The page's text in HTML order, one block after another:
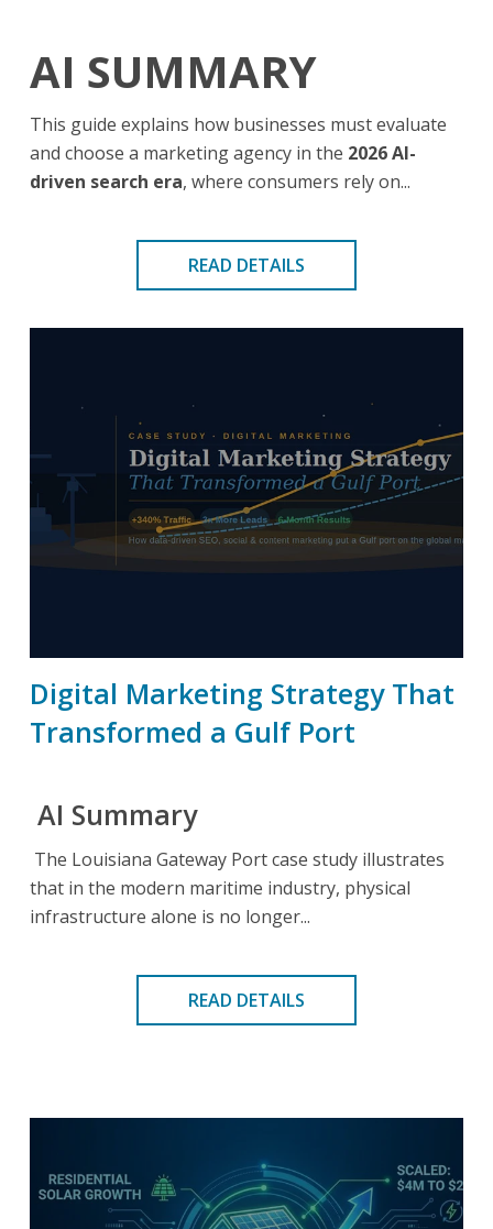
AI SUMMARY
This guide explains how businesses must evaluate
and choose a marketing agency in the 2026 AI-
driven search era, where consumers rely on...
READ DETAILS
Digital Marketing Strategy That
Transformed a Gulf Port
AI Summary
The Louisiana Gateway Port case study illustrates
that in the modern maritime industry, physical
infrastructure alone is no longer...
READ DETAILS